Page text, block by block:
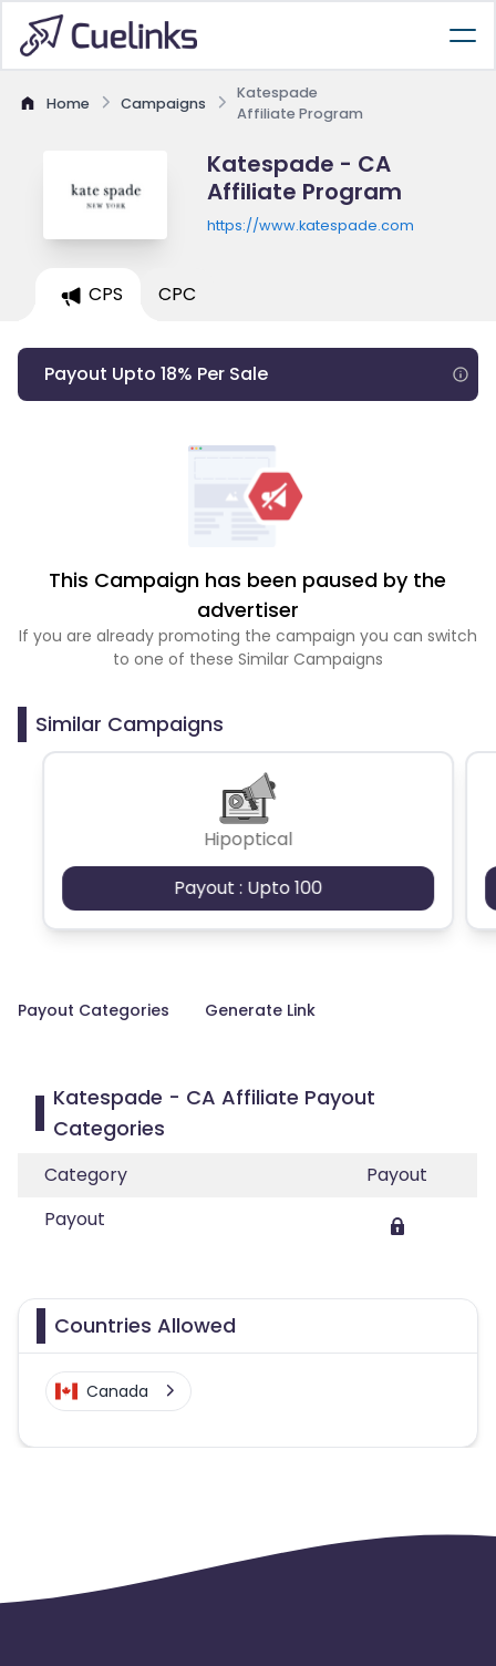
Home Campaigns
Katespade
Affiliate Program
Katespade - CA
Affiliate Program
https://www.katespade.com
CPS CPC
Payout Upto 18% Per Sale
This Campaign has been paused by the
advertiser
If you are already promoting the campaign you can switch
to one of these Similar Campaigns
Similar Campaigns
Hipoptical
Payout : Upto 100
Payout Categories Generate Link
Katespade - CA Affiliate Payout
Categories
Category
Payout
Payout
Countries Allowed
Canada